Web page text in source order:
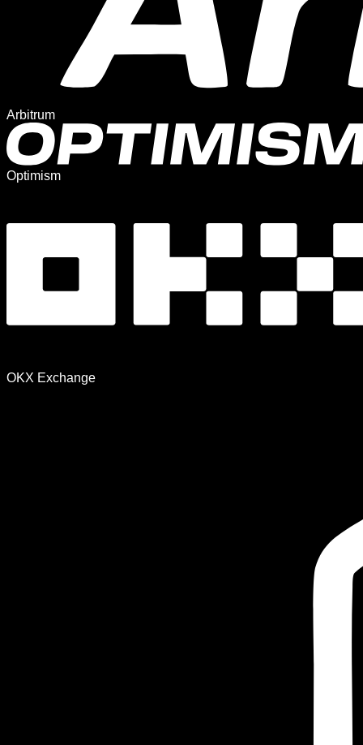
Arbitrum
Optimism
OKX Exchange